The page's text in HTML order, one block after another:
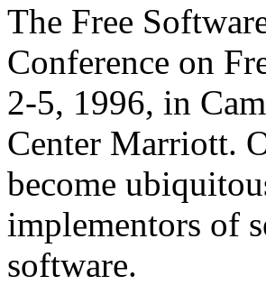
The Free
Conference on
2-5, 1996, in
Center Marriott.
become
implementors of
software.